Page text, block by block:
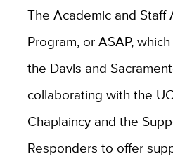
The Academic and Staff
Program, or ASAP,
the Davis and
collaborating with the
Chaplaincy and the
Responders to offer